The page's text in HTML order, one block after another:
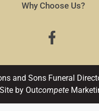
Why Choose Us?
and Sons Funeral
Site by Outcompete